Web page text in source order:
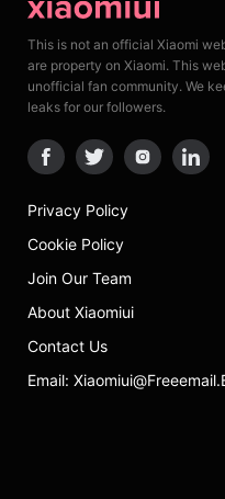
This is not an official Xiaomi
are property on Xiaomi. This
unofficial fan community. We
leaks for our followers.
Privacy Policy
Cookie Policy
Join Our Team
About Xiaomiui
Contact Us
Email: